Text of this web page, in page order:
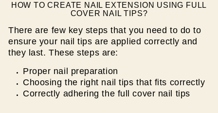
HOW TO CREATE NAIL EXTENSION USING FULL
COVER NAIL TIPS?
There are few key steps that you need to do to
ensure your nail tips are applied correctly and
they last. These steps are:
Proper nail preparation
Choosing the right nail tips that fits correctly
Correctly adhering the full cover nail tips